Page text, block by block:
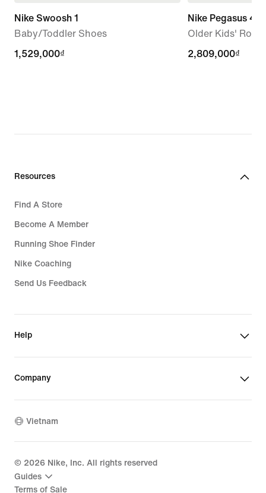
Nike Swoosh 1
Baby/Toddler Shoes
1,529,000₫
1,529,000₫
Nike Pegasus 42
Older Kids'
2,809,000₫
2,809,000₫
Resources
Find A Store
Become A Member
Running Shoe Finder
Nike Coaching
Send Us Feedback
Help
Company
Vietnam
© 2026 Nike, Inc. All rights reserved
Guides
Terms of Sale